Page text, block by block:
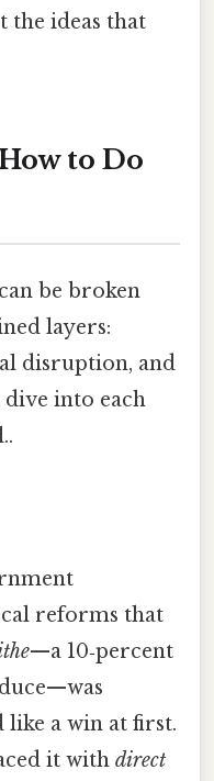
the ideas that
to Do
be broken
layers:
disruption, and
dive into each
reforms that
—a 10‑percent
like a win at first.
it with direct